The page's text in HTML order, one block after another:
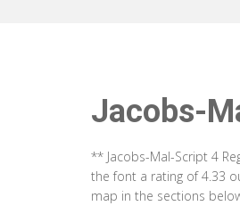
Jacobs-
** Jacobs-Mal-Script 4
the font a rating of 4.33
map in the sections